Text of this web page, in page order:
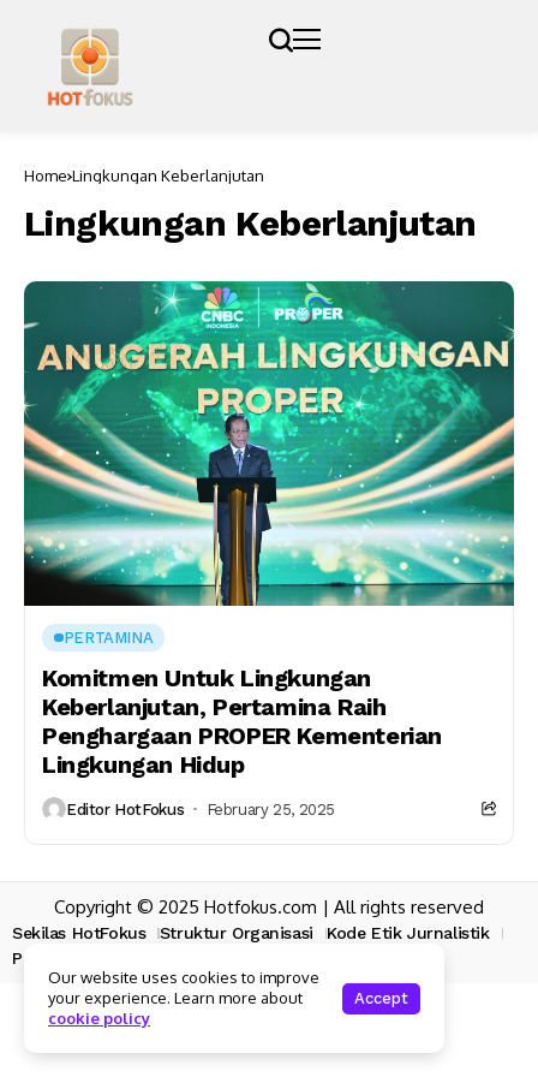
Home Lingkungan Keberlanjutan
Lingkungan Keberlanjutan
PERTAMINA
Komitmen Untuk Lingkungan
Keberlanjutan, Pertamina Raih
Penghargaan PROPER Kementerian
Lingkungan Hidup
Editor HotFokus February 25, 2025
Copyright © 2025 Hotfokus.com | All rights reserved
Sekilas HotFokus Struktur Organisasi
Kode Etik Jurnalistik
Pedoman Pemberitaan Media Siber
Our website uses cookies to improve
your experience. Learn more about
cookie policy
Accept